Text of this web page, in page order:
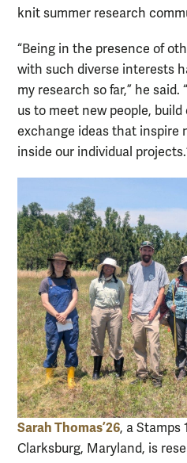
knit summer research
“Being in the presence of
with such diverse interests
my research so far,” he
us to meet new people,
exchange ideas that inspire
inside our individual
Sarah Thomas ’26, a Stamps
Clarksburg, Maryland, is